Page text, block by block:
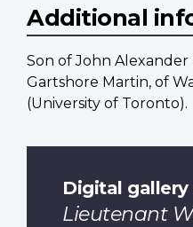
Additional
Son of John Alexander
Gartshore Martin, of
(University of Toronto).
Digital
Lieutenant